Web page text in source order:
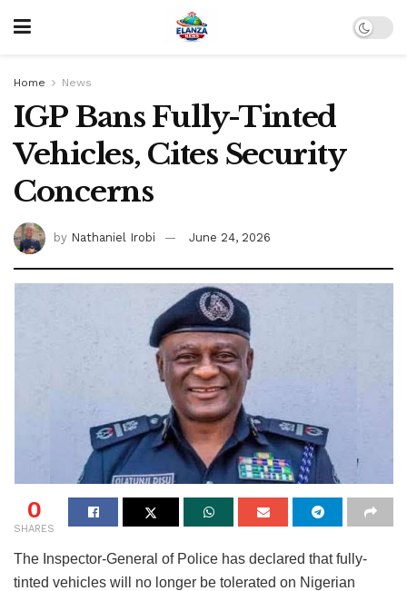
Home News
IGP Bans Fully-Tinted
Vehicles, Cites Security
Concerns
by Nathaniel Irobi June 24, 2026
0
SHARES
The Inspector-General of Police has declared that fully-
tinted vehicles will no longer be tolerated on Nigerian